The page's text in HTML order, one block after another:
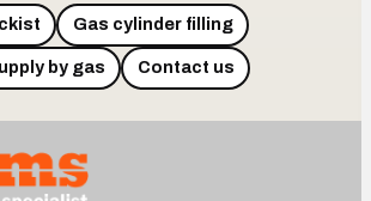
Gas cylinder filling
by gas Contact us